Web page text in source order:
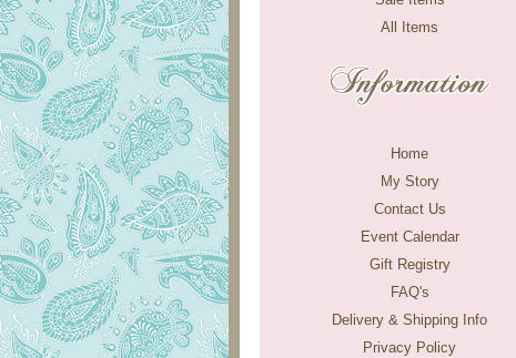
All Items
Home
My Story
Contact Us
Event Calendar
Gift Registry
FAQ's
Delivery & Shipping Info
Privacy Policy